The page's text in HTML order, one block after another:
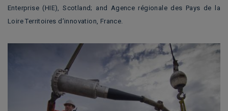
Enterprise (HIE), Scotland; and Agence régionale des Pays de la
Loire Territoires d’innovation, France.